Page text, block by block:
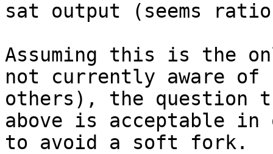
sat output (seems
Assuming this is the
not currently aware of
others), the question
above is acceptable in
to avoid a soft fork.